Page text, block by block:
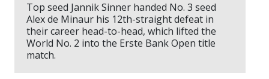
Top seed Jannik Sinner handed No. 3 seed
Alex de Minaur his 12th-straight defeat in
their career head-to-head, which lifted the
World No. 2 into the Erste Bank Open title
match.